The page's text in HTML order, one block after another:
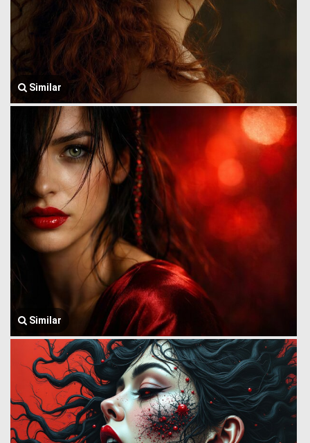
Similar
Similar